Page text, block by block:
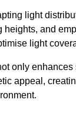
light
heights, and
light
only
appeal,